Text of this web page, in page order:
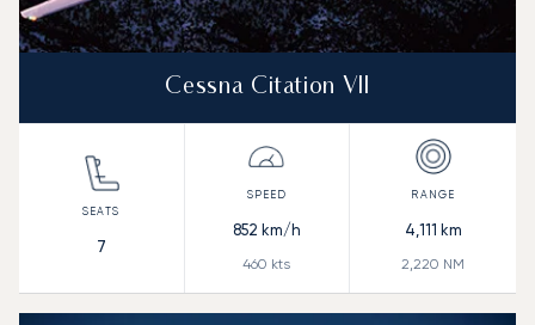
Cessna Citation VII
7
852 km/h
460 kts
4,111 km
2,220 NM